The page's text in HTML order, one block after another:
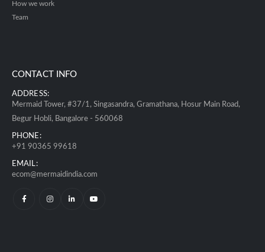
How we work
Team
CONTACT INFO
ADDRESS:
Mermaid Tower, #37/1, Singasandra, Gramathana, Hosur Main Road,
Begur Hobli, Bangalore - 560068
PHONE:
+91 90365 99618
EMAIL:
ecom@mermaidindia.com